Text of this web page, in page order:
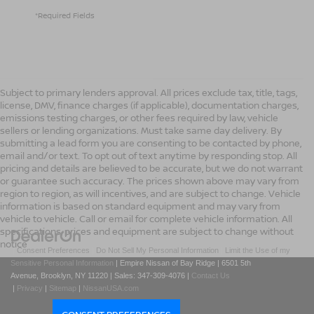
*Required Fields
Subject to primary lenders approval. All prices exclude tax, title, tags,
license, DMV, finance charges (if applicable), documentation charges,
emissions testing charges, or other fees required by law, vehicle
sellers or lending organizations. Must take same day delivery. By
submitting a lead form you are consenting to be contacted by phone,
email and/or text. To opt out of text anytime by responding stop. All
pricing and details are believed to be accurate, but we do not warrant
or guarantee such accuracy. The prices shown above may vary from
region to region, as will incentives, and are subject to change. Vehicle
information is based on standard equipment and may vary from
vehicle to vehicle. Call or email for complete vehicle information. All
specifications, prices and equipment are subject to change without
notice
|Consent Preferences Do Not Sell My Personal Information
Limit the Use of my
Sensitive Personal Information
| Empire Nissan of Bay Ridge | 6501 5th
Avenue, Brooklyn, NY 11220 | Sales: 347-309-4076 | Contact Us
| Privacy | Sitemap | NissanUSA.com